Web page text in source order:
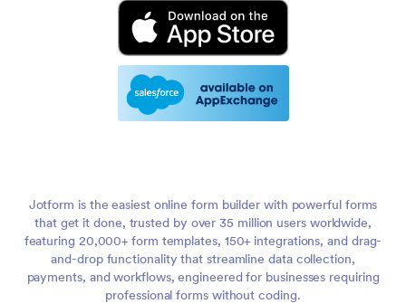
Jotform is the easiest online form builder with powerful forms
that get it done, trusted by over 35 million users worldwide,
featuring 20,000+ form templates, 150+ integrations, and drag-
and-drop functionality that streamline data collection,
payments, and workflows, engineered for businesses requiring
professional forms without coding.